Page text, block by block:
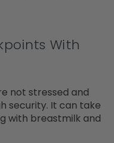
With
not stressed and
security. It can take
with breastmilk and